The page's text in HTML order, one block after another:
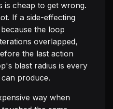
is cheap to get wrong.
If a side-effecting
the loop
overlapped,
the last action
blast radius is every
produce.
way when